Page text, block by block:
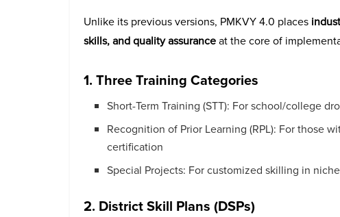
Unlike its previous versions, PMKVY 4.0 places
skills, and quality assuranceat the core of
1. Three Training Categories
Short-Term Training (STT): For school/college
Recognition of Prior Learning (RPL): For those
certification
Special Projects: For customized skilling in
2. District Skill Plans (DSPs)